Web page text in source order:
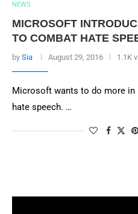
NEWS
MICROSOFT
TO COMBAT HATE
by Sia August 29, 2016 1.1K
Microsoft wants to do more
hate speech. …